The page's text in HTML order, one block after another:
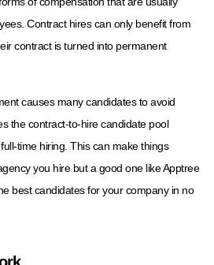
Contract hires can only benefit from
contract is turned into permanent
causes many candidates to avoid
the contract-to-hire candidate pool
time hiring. This can make things
you hire but a good one like Apptree
best candidates for your company in no